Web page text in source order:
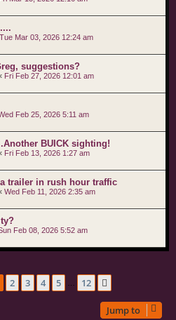
Tue Mar 03, 2026 12:24 am
suggestions?
Fri Feb 27, 2026 12:01 am
Feb 25, 2026 5:11 am
BUICK sighting!
Fri Feb 13, 2026 1:27 am
trailer in rush hour traffic
Wed Feb 11, 2026 2:35 am
Feb 08, 2026 5:52 am
1of 12
2 3 4 5 12
Jump to